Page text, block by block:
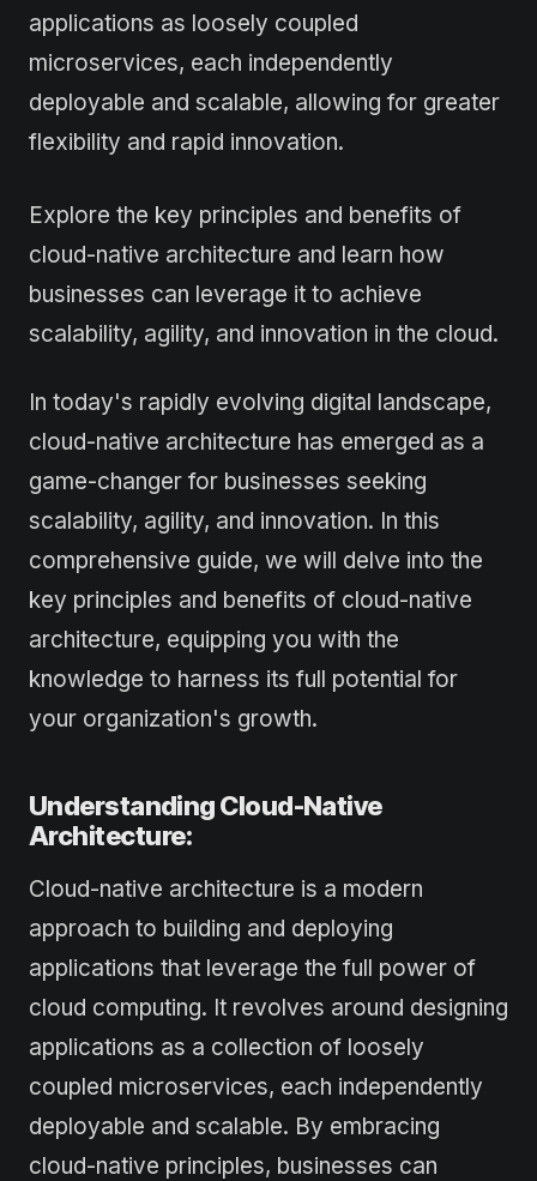
applications as loosely coupled
microservices, each independently
deployable and scalable, allowing for greater
flexibility and rapid innovation.
Explore the key principles and benefits of
cloud-native architecture and learn how
businesses can leverage it to achieve
scalability, agility, and innovation in the cloud.
In today's rapidly evolving digital landscape,
cloud-native architecture has emerged as a
game-changer for businesses seeking
scalability, agility, and innovation. In this
comprehensive guide, we will delve into the
key principles and benefits of cloud-native
architecture, equipping you with the
knowledge to harness its full potential for
your organization's growth.
Understanding Cloud-Native
Architecture:
Cloud-native architecture is a modern
approach to building and deploying
applications that leverage the full power of
cloud computing. It revolves around designing
applications as a collection of loosely
coupled microservices, each independently
deployable and scalable. By embracing
cloud-native principles, businesses can